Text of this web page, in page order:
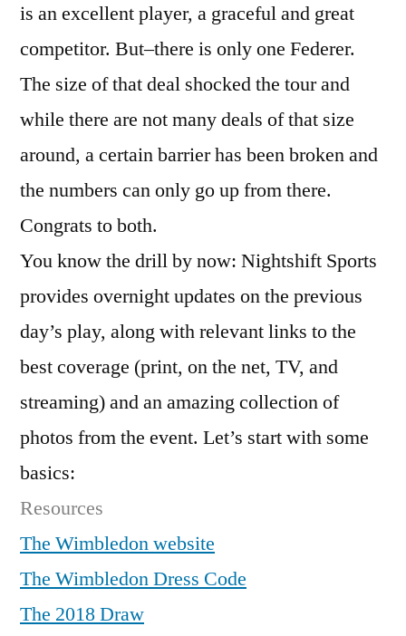
is an excellent player, a graceful and great
competitor. But–there is only one Federer.
The size of that deal shocked the tour and
while there are not many deals of that size
around, a certain barrier has been broken and
the numbers can only go up from there.
Congrats to both.
You know the drill by now: Nightshift Sports
provides overnight updates on the previous
day’s play, along with relevant links to the
best coverage (print, on the net, TV, and
streaming) and an amazing collection of
photos from the event. Let’s start with some
basics:
Resources
The Wimbledon website
The Wimbledon Dress Code
The 2018 Draw